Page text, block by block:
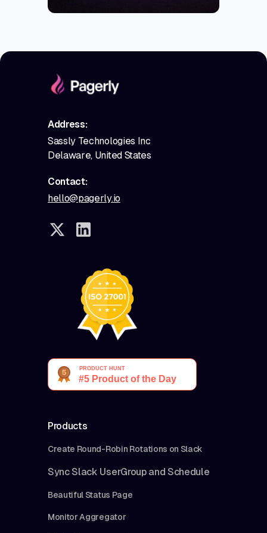
Address:
Sassly Technologies Inc
Delaware, United States
Contact:
hello@pagerly.io
Products
Create Round-Robin Rotations on Slack
Sync Slack UserGroup and Schedule
Beautiful Status Page
Monitor Aggregator